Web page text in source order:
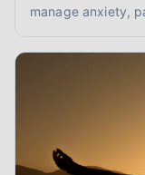
manage anxiety,